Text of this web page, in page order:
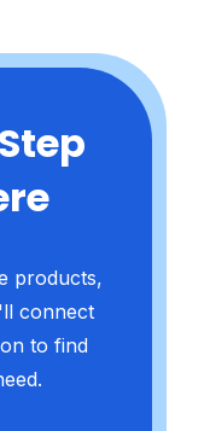
products,
connect
to find